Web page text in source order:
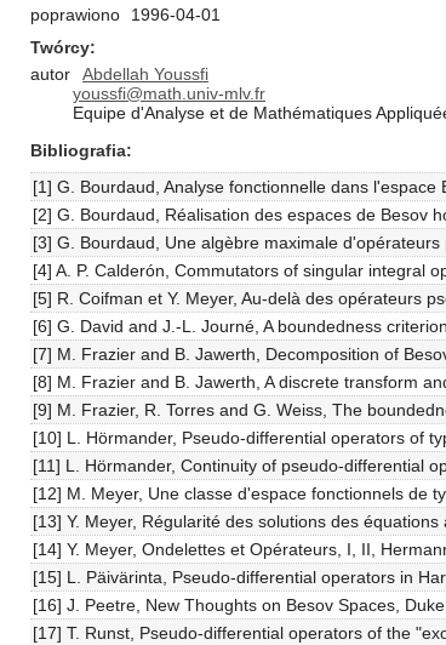
poprawiono
1996-04-01
Twórcy
autor
Abdellah Youssfi
youssfi@math.univ-mlv.fr
Equipe d'Analyse et de Mathématiques
Bibliografia
[1] G. Bourdaud, Analyse fonctionnelle dans l'espace
[2] G. Bourdaud, Réalisation des espaces de Besov
[3] G. Bourdaud, Une algèbre maximale
[4] A. P. Calderón, Commutators of singular integral
[5] R. Coifman et Y. Meyer, Au-delà des opérateurs
[6] G. David and J.-L. Journé, A boundedness
[7] M. Frazier and B. Jawerth, Decomposition of
[8] M. Frazier and B. Jawerth, A discrete transform
[9] M. Frazier, R. Torres and G. Weiss, The
[10] L. Hörmander, Pseudo-differential operators of
[11] L. Hörmander, Continuity of pseudo-differential
[12] M. Meyer, Une classe d'espace fonctionnels de
[13] Y. Meyer, Régularité des solutions des
[14] Y. Meyer, Ondelettes et Opérateurs, I, II,
[15] L. Päivärinta, Pseudo-differential operators in
[16] J. Peetre, New Thoughts on Besov Spaces,
[17] T. Runst, Pseudo-differential operators of the